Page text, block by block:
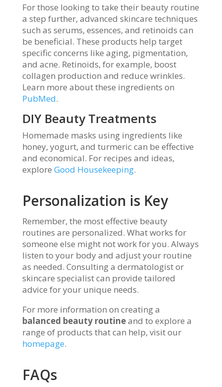
For those looking to take their beauty routine
a step further, advanced skincare techniques
such as serums, essences, and retinoids can
be beneficial. These products help target
specific concerns like aging, pigmentation,
and acne. Retinoids, for example, boost
collagen production and reduce wrinkles.
Learn more about these ingredients on
PubMed.
DIY Beauty Treatments
Homemade masks using ingredients like
honey, yogurt, and turmeric can be effective
and economical. For recipes and ideas,
explore Good Housekeeping.
Personalization is Key
Remember, the most effective beauty
routines are personalized. What works for
someone else might not work for you. Always
listen to your body and adjust your routine
as needed. Consulting a dermatologist or
skincare specialist can provide tailored
advice for your unique needs.
For more information on creating a
balanced beauty routineand to explore a
range of products that can help, visit our
homepage.
FAQs